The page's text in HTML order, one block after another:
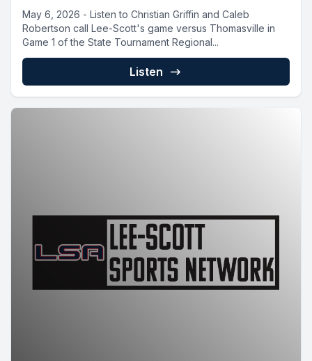
May 6, 2026 - Listen to Christian Griffin and Caleb
Robertson call Lee-Scott's game versus Thomasville in
Game 1 of the State Tournament Regional...
Listen